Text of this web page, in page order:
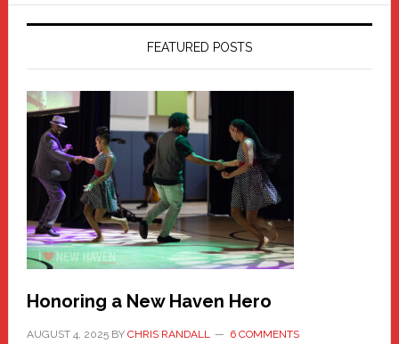
FEATURED POSTS
Honoring a New Haven Hero
AUGUST 4, 2025BY CHRIS RANDALL 6 COMMENTS